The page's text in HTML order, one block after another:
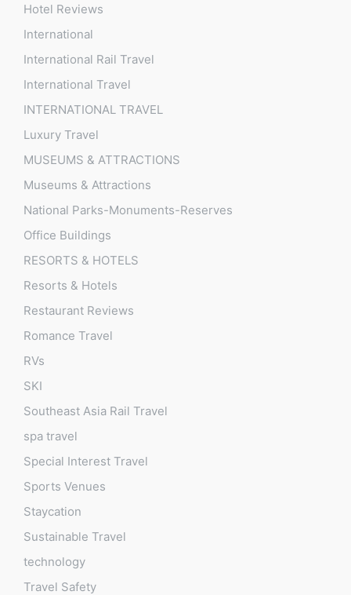
Hotel Reviews
International
International Rail Travel
International Travel
INTERNATIONAL TRAVEL
Luxury Travel
MUSEUMS & ATTRACTIONS
Museums & Attractions
National Parks-Monuments-Reserves
Office Buildings
RESORTS & HOTELS
Resorts & Hotels
Restaurant Reviews
Romance Travel
RVs
SKI
Southeast Asia Rail Travel
spa travel
Special Interest Travel
Sports Venues
Staycation
Sustainable Travel
technology
Travel Safety